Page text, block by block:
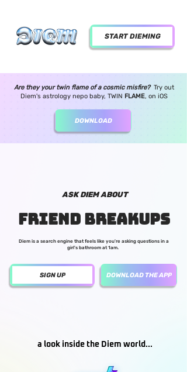
START DIEMING
Are they your twin flame of a cosmic misfire? Try out
Diem's astrology nepo baby, TWIN FLAME, on iOS
DOWNLOAD
Diem is a search engine that feels like you're asking questions in a
girl's bathroom at 1am.
FRIEND BREAKUPS
ASK DIEM ABOUT
SIGN UP DOWNLOAD THE APP
a look inside the Diem world...